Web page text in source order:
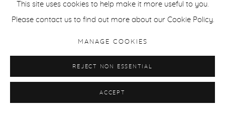
This site uses cookies to help make it more useful to you.
Please contact us to find out more about our Cookie Policy.
MANAGE COOKIES
REJECT NON ESSENTIAL
ACCEPT